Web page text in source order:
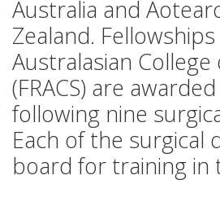
Australia and
Zealand.
Australasian
(FRACS) are
following nine
Each of the surgical
board for training in